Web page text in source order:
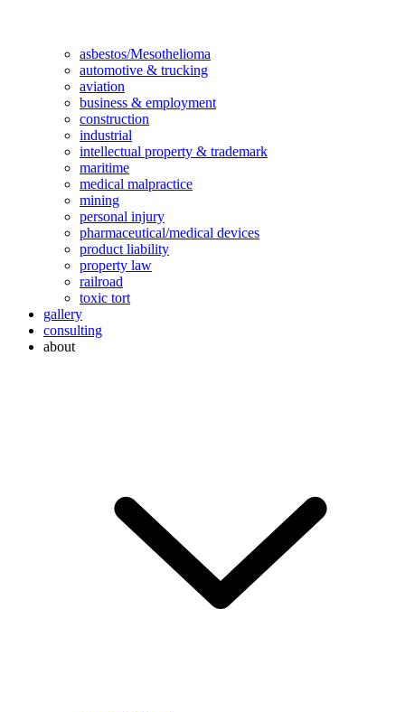
asbestos/Mesothelioma
automotive & trucking
aviation
business & employment
construction
industrial
intellectual property & trademark
maritime
medical malpractice
mining
personal injury
pharmaceutical/medical devices
product liability
property law
railroad
toxic tort
gallery
consulting
about